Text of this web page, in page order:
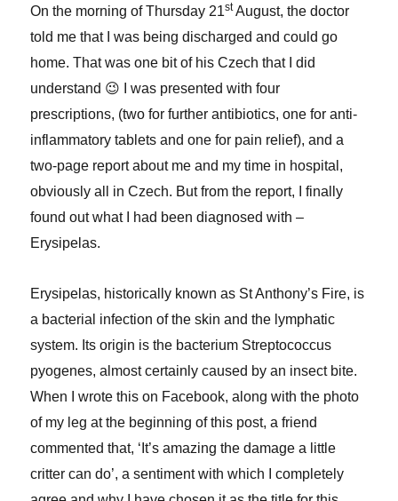
On the morning of Thursday 21stAugust, the doctor
told me that I was being discharged and could go
home. That was one bit of his Czech that I did
understand 😉 I was presented with four
prescriptions, (two for further antibiotics, one for anti-
inflammatory tablets and one for pain relief), and a
two-page report about me and my time in hospital,
obviously all in Czech. But from the report, I finally
found out what I had been diagnosed with –
Erysipelas.
Erysipelas, historically known as St Anthony’s Fire, is
a bacterial infection of the skin and the lymphatic
system. Its origin is the bacterium Streptococcus
pyogenes, almost certainly caused by an insect bite.
When I wrote this on Facebook, along with the photo
of my leg at the beginning of this post, a friend
commented that, ‘It’s amazing the damage a little
critter can do’, a sentiment with which I completely